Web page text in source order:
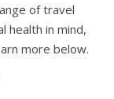
of travel
health in mind,
more below.